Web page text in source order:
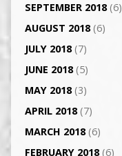
SEPTEMBER 2018(6)
AUGUST 2018(6)
JULY 2018(7)
JUNE 2018(5)
MAY 2018(3)
APRIL 2018(7)
MARCH 2018(6)
FEBRUARY 2018(6)